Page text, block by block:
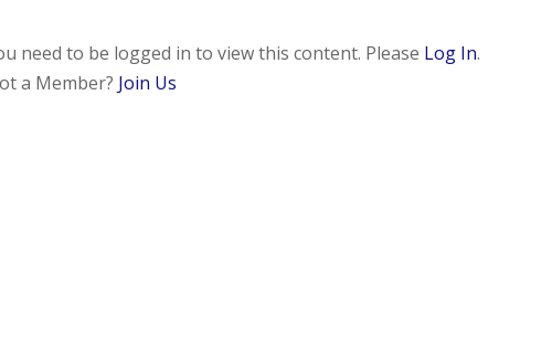
need to be logged in to view this content. Please Log In.
a Member? Join Us